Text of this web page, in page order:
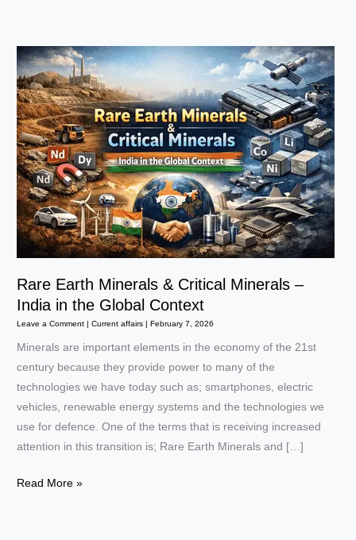
Rare Earth Minerals & Critical Minerals –
India in the Global Context
Leave a Comment |Current affairs |February 7, 2026
Minerals are important elements in the economy of the 21st
century because they provide power to many of the
technologies we have today such as; smartphones, electric
vehicles, renewable energy systems and the technologies we
use for defence. One of the terms that is receiving increased
attention in this transition is; Rare Earth Minerals and […]
Rare
Read More »